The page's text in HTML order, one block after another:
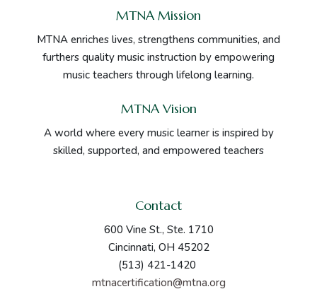
MTNA Mission
MTNA enriches lives, strengthens communities, and
furthers quality music instruction by empowering
music teachers through lifelong learning.
MTNA Vision
A world where every music learner is inspired by
skilled, supported, and empowered teachers
Contact
600 Vine St., Ste. 1710
Cincinnati, OH 45202
(513) 421-1420
mtnacertification@mtna.org